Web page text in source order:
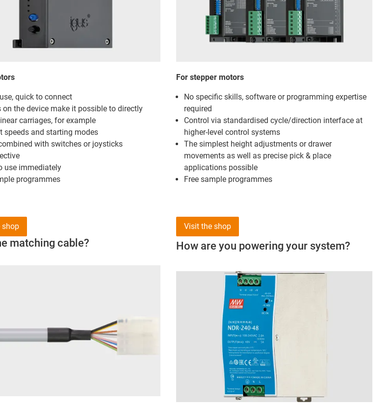
quick to connect
on the device make it possible to directly
carriages, for example
speeds and starting modes
with switches or joysticks
use immediately
programmes
For stepper motors
No specific skills, software or programming expertise
required
Control via standardised cycle/direction interface at
higher-level control systems
The simplest height adjustments or drawer
movements as well as precise pick & place
applications possible
Free sample programmes
matching cable?
shop
How are you powering your system?
Visit the shop